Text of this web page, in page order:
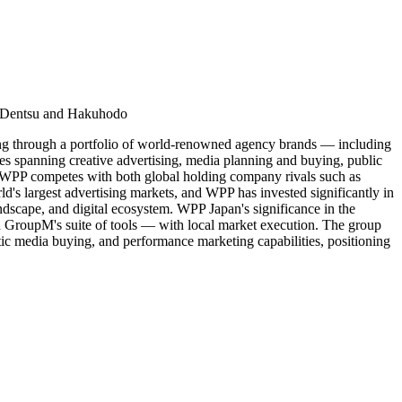
and Hakuhodo
through a portfolio of world-renowned agency brands — including
creative advertising, media planning and buying, public
competes with both global holding company rivals such as
largest advertising markets, and WPP has invested significantly in
and digital ecosystem. WPP Japan's significance in the
suite of tools — with local market execution. The group
media buying, and performance marketing capabilities, positioning